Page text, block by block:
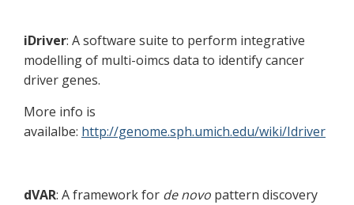
iDriver: A software suite to perform integrative
modelling of multi-oimcs data to identify cancer
driver genes.
More info is
availalbe: http://genome.sph.umich.edu/wiki/Idriver
dVAR: A framework for de novo pattern discovery